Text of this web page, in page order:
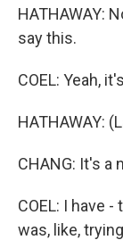
HATHAWAY:
say this.
COEL: Yeah,
HATHAWAY:
CHANG: It's a
COEL: I have
was, like,